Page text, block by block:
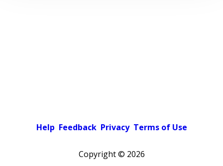
Help Feedback Privacy Terms of Use
Copyright © 2026